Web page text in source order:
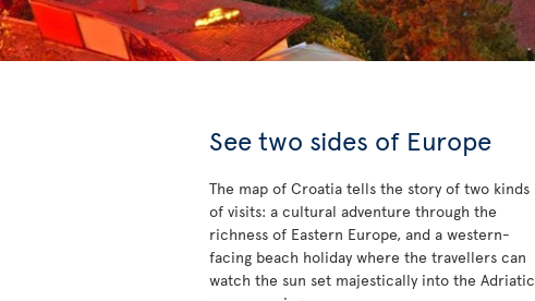
See two sides of Europe
The map of Croatia tells the story of two kinds
of visits: a cultural adventure through the
richness of Eastern Europe, and a western-
facing beach holiday where the travellers can
watch the sun set majestically into the Adriatic